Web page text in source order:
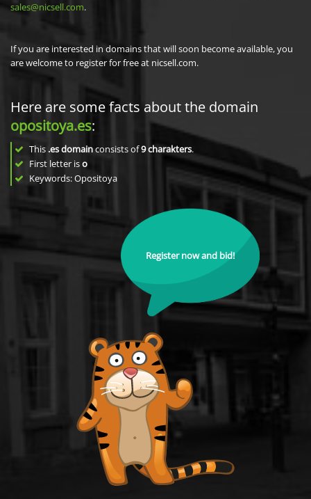
sales@nicsell.com.
If you are interested in domains that will soon become available, you
are welcome to register for free at nicsell.com.
Here are some facts about the domain
opositoya.es:
This .es domainconsists of9charakters.
First letter iso
Keywords: Opositoya
Register now and bid!